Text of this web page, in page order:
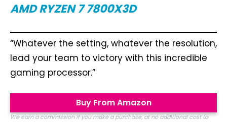
AMD RYZEN 7 7800X3D
“Whatever the setting, whatever the resolution,
lead your team to victory with this incredible
gaming processor.”
Buy From Amazon
We earn a commission if you make a purchase, at no additional cost to